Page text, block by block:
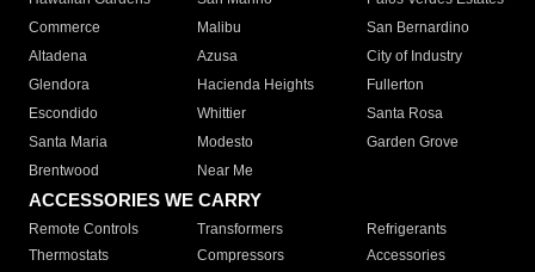
Commerce
Malibu
San Bernardino
Altadena
Azusa
City of Industry
Glendora
Hacienda Heights
Fullerton
Escondido
Whittier
Santa Rosa
Santa Maria
Modesto
Garden Grove
Brentwood
Near Me
ACCESSORIES WE CARRY
Remote Controls Transformers
Refrigerants
Thermostats
Compressors
Accessories